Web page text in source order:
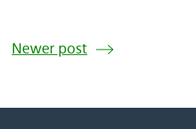
Newer post